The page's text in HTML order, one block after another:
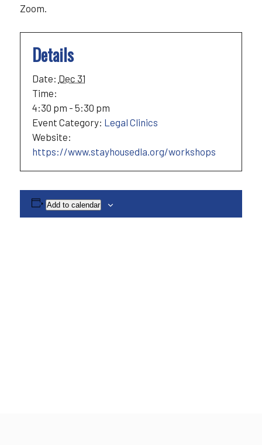
Zoom.
Details
Date: Dec 31
Time:
4:30 pm - 5:30 pm
Event Category: Legal Clinics
Website:
https://www.stayhousedla.org/workshops
Add to calendar